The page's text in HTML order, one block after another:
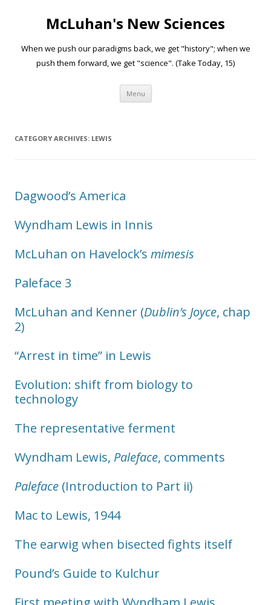
McLuhan's New Sciences
When we push our paradigms back, we get "history"; when we
push them forward, we get "science". (Take Today, 15)
Menu Skip to content
CATEGORY ARCHIVES: LEWIS
Dagwood’s America
Wyndham Lewis in Innis
McLuhan on Havelock’s mimesis
Paleface 3
McLuhan and Kenner (Dublin’s Joyce, chap
2)
“Arrest in time” in Lewis
Evolution: shift from biology to
technology
The representative ferment
Wyndham Lewis, Paleface, comments
Paleface (Introduction to Part ii)
Mac to Lewis, 1944
The earwig when bisected fights itself
Pound’s Guide to Kulchur